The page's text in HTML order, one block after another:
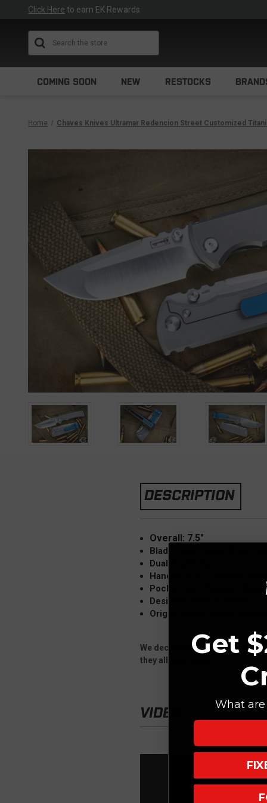
Click Here to earn EK Rewards
COMING SOON NEW RESTOCKS
Home Chaves Knives Ultramar Redencion Street Customized
DESCRIPTION
Overall: 7.5"
Blade: 3.25" M390 Drop
Dual thumbstuds
Handle: 4.25" Titanium
Pocket Clip: Titanium
Designer: Ramon Chavez
Origin: China (Reate
We decided to in house
they all look great.
VIDEO
Get
What